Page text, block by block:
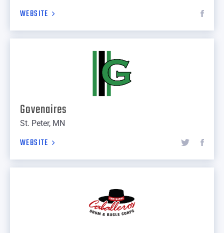
WEBSITE
Govenaires
St. Peter, MN
WEBSITE